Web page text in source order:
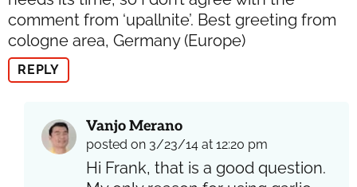
comment from ‘upallnite’. Best greeting from
cologne area, Germany (Europe)
REPLY
Vanjo Merano
posted on 3/23/14 at 12:20 pm
Hi Frank, that is a good question.